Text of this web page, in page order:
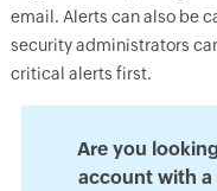
email. Alerts can also be
security administrators
critical alerts first.
Are you
account with a